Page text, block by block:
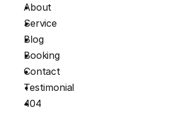
About
Service
Blog
Booking
Contact
Testimonial
404